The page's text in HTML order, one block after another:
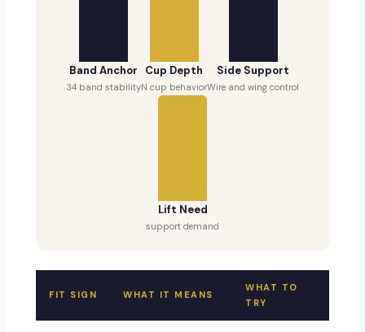
Band Anchor
34 band stability
Cup Depth
N cup behavior
Side Support
Wire and wing control
Lift Need
support demand
FIT SIGN WHAT IT MEANS
WHAT TO
TRY